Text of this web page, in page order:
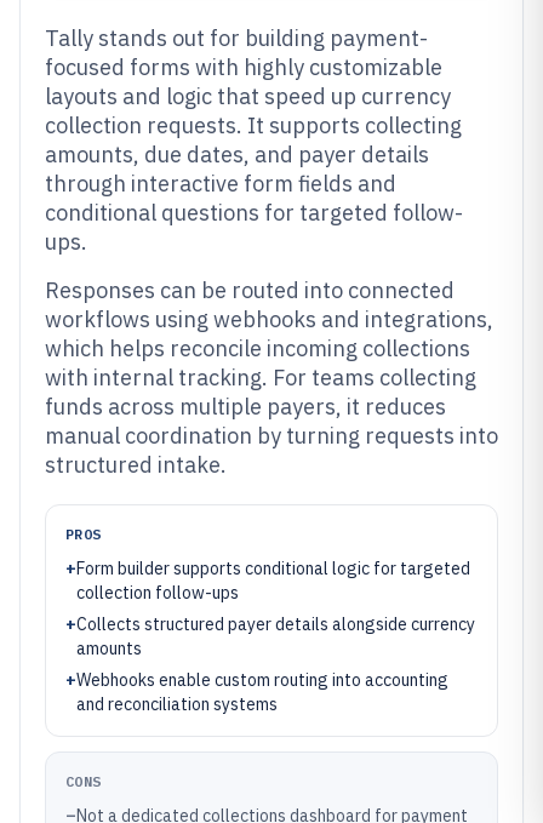
Tally stands out for building payment-
focused forms with highly customizable
layouts and logic that speed up currency
collection requests. It supports collecting
amounts, due dates, and payer details
through interactive form fields and
conditional questions for targeted follow-
ups.
Responses can be routed into connected
workflows using webhooks and integrations,
which helps reconcile incoming collections
with internal tracking. For teams collecting
funds across multiple payers, it reduces
manual coordination by turning requests into
structured intake.
PROS
+Form builder supports conditional logic for targeted
collection follow-ups
+Collects structured payer details alongside currency
amounts
+Webhooks enable custom routing into accounting
and reconciliation systems
CONS
–Not a dedicated collections dashboard for payment